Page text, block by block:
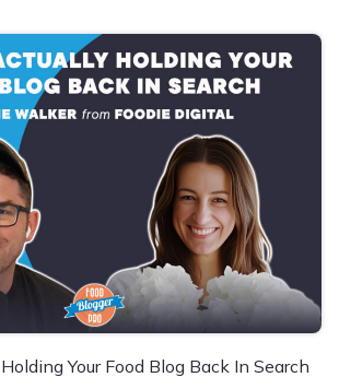
Your Food Blog Back In Search